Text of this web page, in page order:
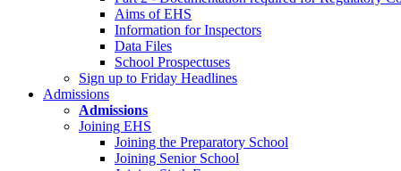
Aims of EHS
Information for Inspectors
Data Files
School Prospectuses
Sign up to Friday Headlines
Admissions
Admissions
Joining EHS
Joining the Preparatory School
Joining Senior School